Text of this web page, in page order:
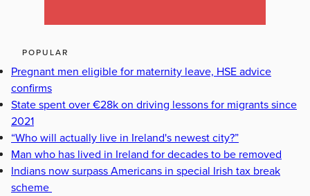
POPULAR
Pregnant men eligible for maternity leave, HSE advice
confirms
State spent over €28k on driving lessons for migrants since
2021
“Who will actually live in Ireland's newest city?”
Man who has lived in Ireland for decades to be removed
Indians now surpass Americans in special Irish tax break
scheme